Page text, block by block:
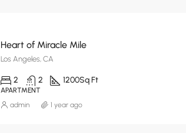
Heart of Miracle Mile
Los Angeles, CA
2 2 1200Sq Ft
APARTMENT
admin 1 year ago